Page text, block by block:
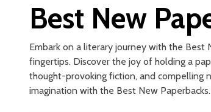
Best New
Embark on a literary journey with the Best
fingertips. Discover the joy of holding a
thought-provoking fiction, and compelling
imagination with the Best New